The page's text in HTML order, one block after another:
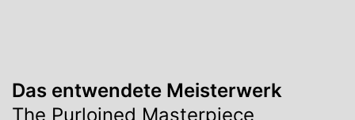
Das entwendete Meisterwerk
The Purloined Masterpiece